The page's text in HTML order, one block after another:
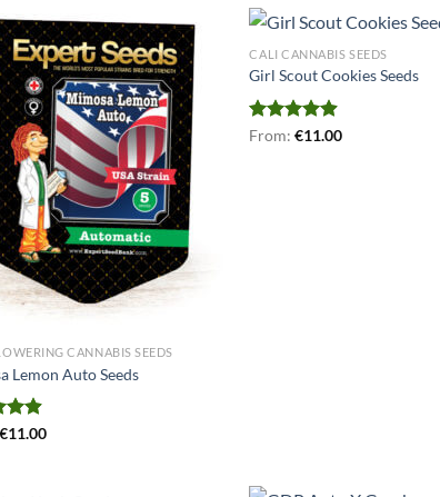
CANNABIS SEEDS
Lemon Auto Seeds
4.90
€11.00
CALI CANNABIS SEEDS
Girl Scout Cookies Seeds
Rated4.87
From:€11.00